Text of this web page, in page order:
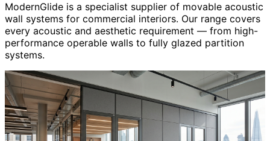
ModernGlide is a specialist supplier of movable acoustic
wall systems for commercial interiors. Our range covers
every acoustic and aesthetic requirement — from high-
performance operable walls to fully glazed partition
systems.